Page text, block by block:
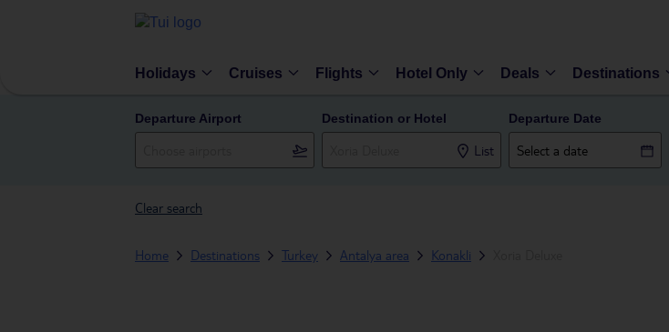
Holidays Cruises Flights Hotel Only Deals Destinations
Departure Airport Destination or Hotel
List
Departure Date
Clear search
Home Destinations Turkey Antalya area Konakli